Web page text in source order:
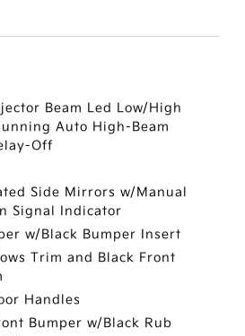
Beam Led Low/High
Auto High-Beam
Off
Side Mirrors w/Manual
Signal Indicator
w/Black Bumper Insert
Trim and Black Front
Handles
Bumper w/Black Rub